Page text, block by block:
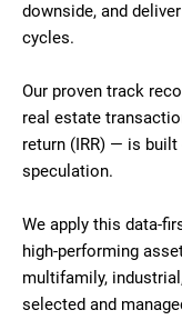
downside, and
cycles.
Our proven track
real estate
return (IRR) — is
speculation.
We apply this data-
high-performing
multifamily,
selected and